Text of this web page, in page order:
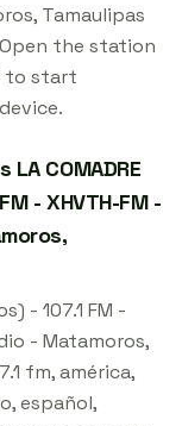
Tamaulipas
the station
to start
COMADRE
- XHVTH-FM -
- 107.1 FM -
- Matamoros,
fm, américa,
español,